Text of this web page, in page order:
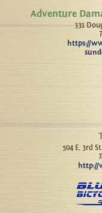
Adventure
331
https://
504 E. 3rd
http://